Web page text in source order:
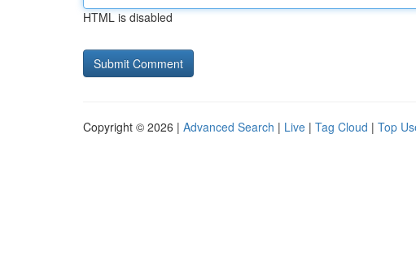
HTML is disabled
Copyright © 2026 | Advanced Search | Live | Tag Cloud | Top